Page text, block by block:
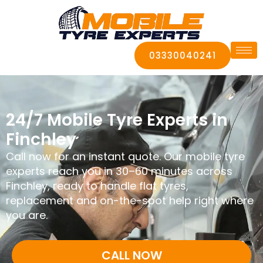
03330040241
24/7 Mobile Tyre Experts in
Finchley
Call now for an instant quote. Our mobile tyre
experts reach you in 30–60 minutes across
Finchley, ready to handle flat tyres,
replacement and on-the-spot help right where
you are.
CALL NOW